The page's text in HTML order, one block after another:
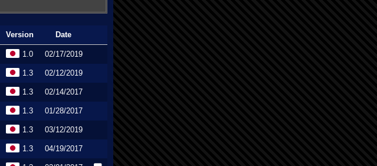
Version Date
1.0 02/17/2019
1.3 02/12/2019
1.3 02/14/2017
1.3 01/28/2017
1.3 03/12/2019
1.3 04/19/2017